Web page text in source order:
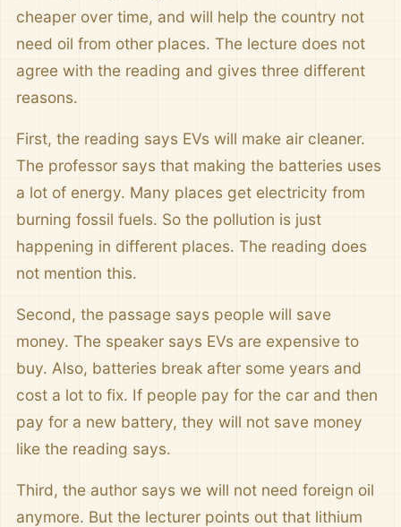
cheaper over time, and will help the country not
need oil from other places. The lecture does not
agree with the reading and gives three different
reasons.
First, the reading says EVs will make air cleaner.
The professor says that making the batteries uses
a lot of energy. Many places get electricity from
burning fossil fuels. So the pollution is just
happening in different places. The reading does
not mention this.
Second, the passage says people will save
money. The speaker says EVs are expensive to
buy. Also, batteries break after some years and
cost a lot to fix. If people pay for the car and then
pay for a new battery, they will not save money
like the reading says.
Third, the author says we will not need foreign oil
anymore. But the lecturer points out that lithium